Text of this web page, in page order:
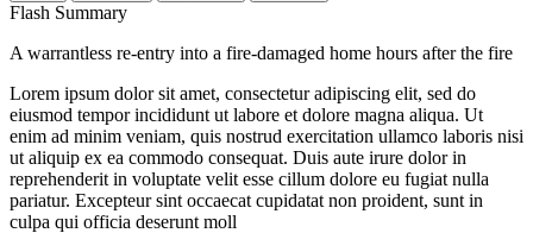
Flash Summary
A warrantless re-entry into a fire-damaged home hours after the fire
Lorem ipsum dolor sit amet, consectetur adipiscing elit, sed do
eiusmod tempor incididunt ut labore et dolore magna aliqua. Ut
enim ad minim veniam, quis nostrud exercitation ullamco laboris nisi
ut aliquip ex ea commodo consequat. Duis aute irure dolor in
reprehenderit in voluptate velit esse cillum dolore eu fugiat nulla
pariatur. Excepteur sint occaecat cupidatat non proident, sunt in
culpa qui officia deserunt moll